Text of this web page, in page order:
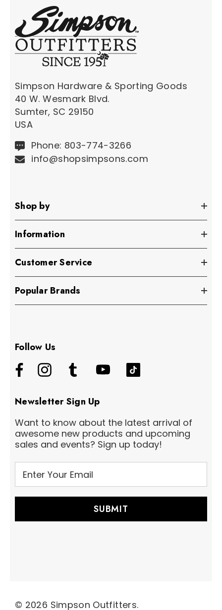
Simpson Hardware & Sporting Goods
40 W. Wesmark Blvd.
Sumter, SC 29150
USA
Phone: 803-774-3266
info@shopsimpsons.com
Shop by
Information
Customer Service
Popular Brands
Follow Us
Newsletter Sign Up
Want to know about the latest arrival of
awesome new products and upcoming
sales and events? Sign up today!
m
s
© 2026 Simpson Outfitters.